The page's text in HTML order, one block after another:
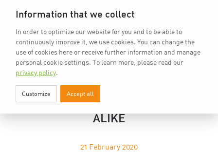
EUPHORIA IN STUTTGART: 25TH IKA
ALIKE
21 February 2020
Information that we collect
In order to optimize our website for you and to be able to
continuously improve it, we use cookies. You can change the
use of cookies here or receive further information and manage
personal cookie settings. To learn more, please read our
privacy policy.
Customize Accept all